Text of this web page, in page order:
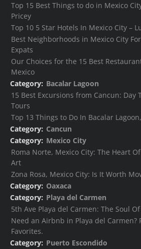
Top 15 Best Things to do in Mexico
Pricey
Top 10 5 Star Hotels In Mexico City –
Best Neighborhoods in Mexico City
Expats
Our Choices for the 15 Best
Mexico
Category: Bacalar Lagoon
15 Best Excursions from Cancun: Day
Tours
Top 13 Things to Do In Bacalar
Category: Cancun
Category: Mexico City
Roma Norte, Mexico City: The Heart
Art
Zona Rosa, Mexico City: Is It Worth
Category: Oaxaca
Category: Playa del Carmen
5th Ave Playa del Carmen: The Soul
Need an Airbnb in Playa del Carmen?
Favorites.
Category: Puerto Escondido